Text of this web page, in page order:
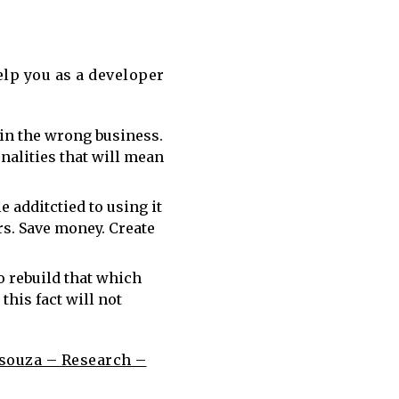
you as a developer
the wrong business.
that will mean
additctied to using it
Save money. Create
rebuild that which
this fact will not
– Research –